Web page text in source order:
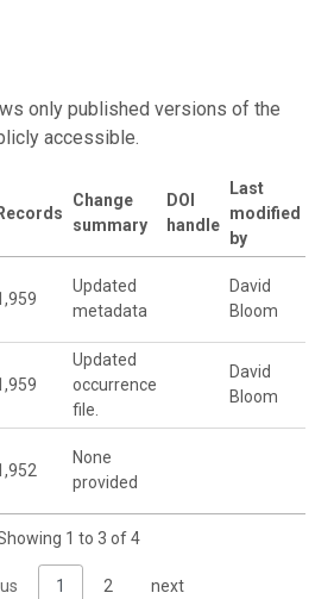
only published versions of the
accessible.
Records
Change
summary
DOI
handle
Last
modified
by
Updated
metadata
David
Bloom
Updated
occurrence
file.
David
Bloom
None
provided
1 to 3 of 4
1 2 next